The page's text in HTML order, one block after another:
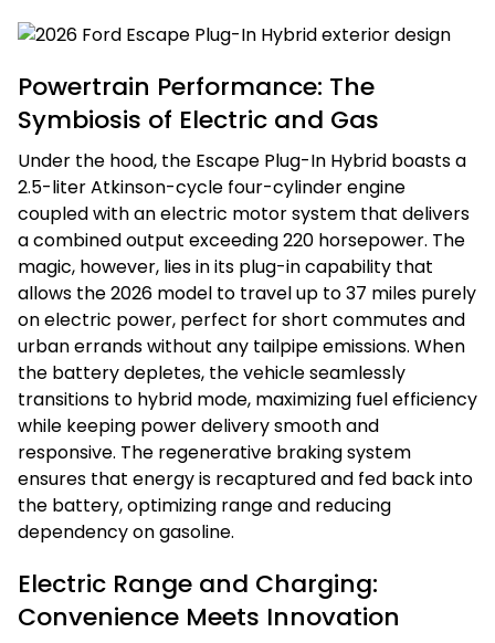
Powertrain Performance: The
Symbiosis of Electric and Gas
Under the hood, the Escape Plug-In Hybrid boasts a
2.5-liter Atkinson-cycle four-cylinder engine
coupled with an electric motor system that delivers
a combined output exceeding 220 horsepower. The
magic, however, lies in its plug-in capability that
allows the 2026 model to travel up to 37 miles purely
on electric power, perfect for short commutes and
urban errands without any tailpipe emissions. When
the battery depletes, the vehicle seamlessly
transitions to hybrid mode, maximizing fuel efficiency
while keeping power delivery smooth and
responsive. The regenerative braking system
ensures that energy is recaptured and fed back into
the battery, optimizing range and reducing
dependency on gasoline.
Electric Range and Charging:
Convenience Meets Innovation